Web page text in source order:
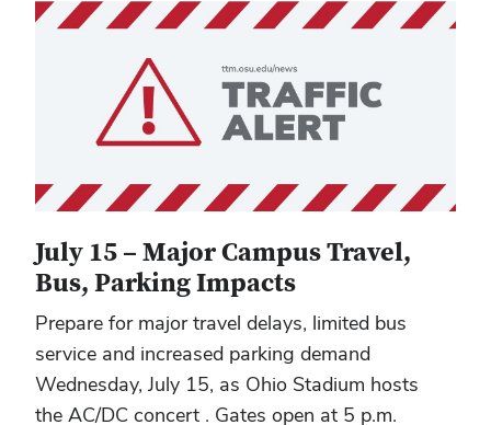
July 15 – Major Campus Travel,
Bus, Parking Impacts
Prepare for major travel delays, limited bus
service and increased parking demand
Wednesday, July 15, as Ohio Stadium hosts
the AC/DC concert . Gates open at 5 p.m.